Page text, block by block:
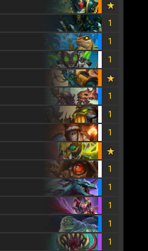
1
1
1
1
1
1
1
1
1
1
1